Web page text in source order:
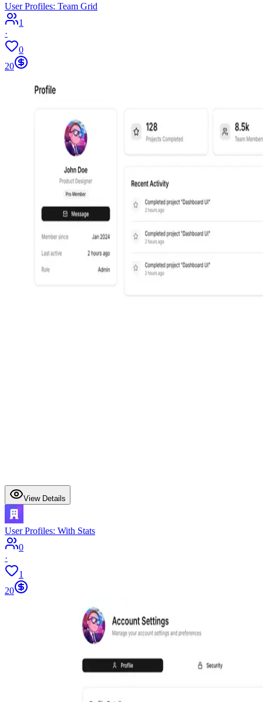
User Profiles: Team Grid
1
·
0
20
View Details
User Profiles: With Stats
0
·
1
20